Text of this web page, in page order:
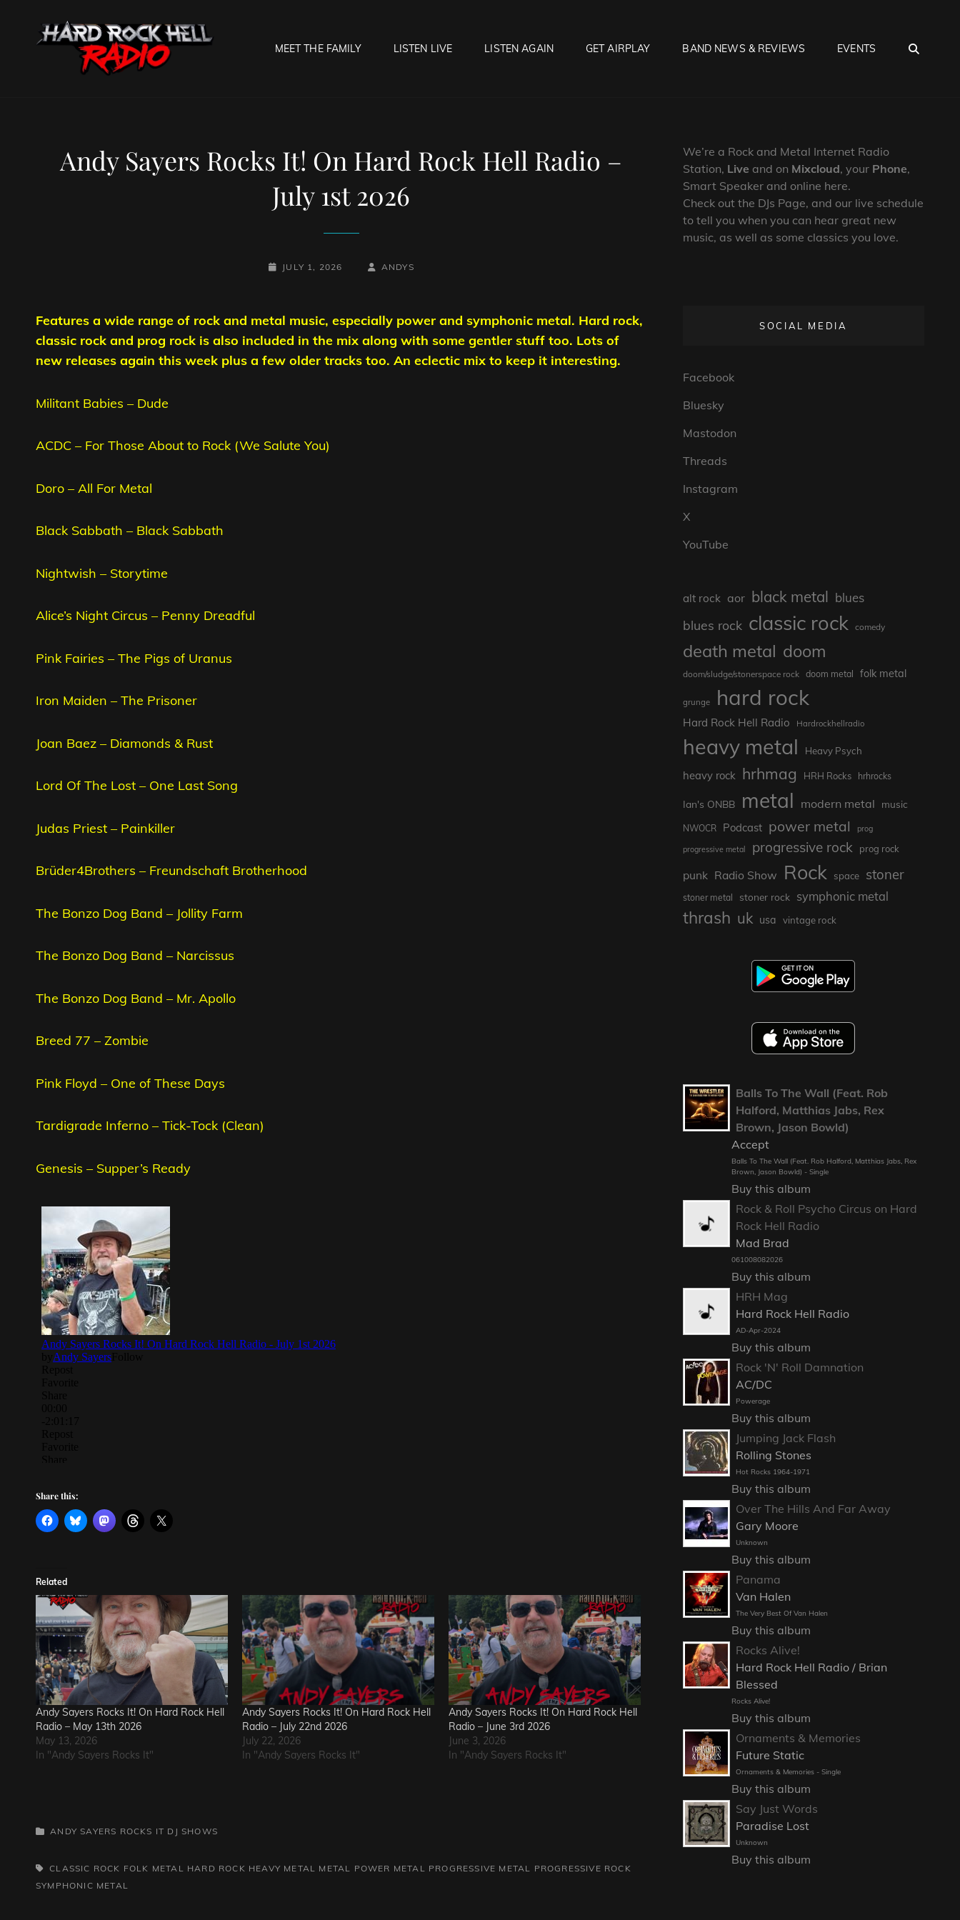
MEET THE FAMILY LISTEN LIVE LISTEN AGAIN GET AIRPLAY BAND NEWS & REVIEWS EVENTS
Andy Sayers Rocks It! On Hard Rock Hell Radio –
July 1st 2026
POSTED-
JULY 1, 2026
BY
BYLINE
ANDYS
Features a wide range of rock and metal music, especially power and symphonic metal. Hard rock,
classic rock and prog rock is also included in the mix along with some gentler stuff too. Lots of
new releases again this week plus a few older tracks too. An eclectic mix to keep it interesting.
Militant Babies – Dude
ACDC – For Those About to Rock (We Salute You)
Doro – All For Metal
Black Sabbath – Black Sabbath
Nightwish – Storytime
Alice’s Night Circus – Penny Dreadful
Pink Fairies – The Pigs of Uranus
Iron Maiden – The Prisoner
Joan Baez – Diamonds & Rust
Lord Of The Lost – One Last Song
Judas Priest – Painkiller
Brüder4Brothers – Freundschaft Brotherhood
The Bonzo Dog Band – Jollity Farm
The Bonzo Dog Band – Narcissus
The Bonzo Dog Band – Mr. Apollo
Breed 77 – Zombie
Pink Floyd – One of These Days
Tardigrade Inferno – Tick-Tock (Clean)
Genesis – Supper’s Ready
Share this:
Related
Andy Sayers Rocks It! On Hard Rock Hell
Radio – May 13th 2026
May 13, 2026
In "Andy Sayers Rocks It"
Andy Sayers Rocks It! On Hard Rock Hell
Radio – July 22nd 2026
July 22, 2026
In "Andy Sayers Rocks It"
Andy Sayers Rocks It! On Hard Rock Hell
Radio – June 3rd 2026
June 3, 2026
In "Andy Sayers Rocks It"
CATEGORIES
ANDY SAYERS ROCKS IT DJ SHOWS
TAGS,CLASSIC ROCK FOLK METAL HARD ROCK HEAVY METAL METAL POWER METAL PROGRESSIVE METAL PROGRESSIVE ROCK
SYMPHONIC METAL
We’re a Rock and Metal Internet Radio
Station, Live and on Mixcloud, your Phone,
Smart Speaker and online here.
Check out the DJs Page, and our live schedule
to tell you when you can hear great new
music, as well as some classics you love.
SOCIAL MEDIA
Facebook
Bluesky
Mastodon
Threads
Instagram
X
YouTube
alt rock aor black metal blues
blues rock classic rock comedy
death metal doom
doom/sludge/stonerspace rock doom metal folk metal
grunge hard rock
Hard Rock Hell Radio Hardrockhellradio
heavy metal Heavy Psych
heavy rock hrhmag HRH Rocks hrhrocks
Ian's ONBB metal modern metal music
NWOCR Podcast power metal prog
progressive metal progressive rock prog rock
punk Radio Show Rock space stoner
stoner metal stoner rock symphonic metal
thrash uk usa vintage rock
Balls To The Wall (Feat. Rob
Halford, Matthias Jabs, Rex
Brown, Jason Bowld)
Accept
Balls To The Wall (Feat. Rob Halford, Matthias Jabs, Rex
Brown, Jason Bowld) - Single
Buy this album
Rock & Roll Psycho Circus on Hard
Rock Hell Radio
Mad Brad
061008082026
Buy this album
HRH Mag
Hard Rock Hell Radio
AD-Apr-2024
Buy this album
Rock 'N' Roll Damnation
AC/DC
Powerage
Buy this album
Jumping Jack Flash
Rolling Stones
Hot Rocks 1964-1971
Buy this album
Over The Hills And Far Away
Gary Moore
Unknown
Buy this album
Panama
Van Halen
The Very Best Of Van Halen
Buy this album
Rocks Alive!
Hard Rock Hell Radio / Brian
Blessed
Rocks Alive!
Buy this album
Ornaments & Memories
Future Static
Ornaments & Memories - Single
Buy this album
Say Just Words
Paradise Lost
Unknown
Buy this album